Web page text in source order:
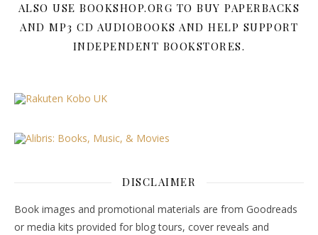
ALSO USE BOOKSHOP.ORG TO BUY PAPERBACKS
AND MP3 CD AUDIOBOOKS AND HELP SUPPORT
INDEPENDENT BOOKSTORES.
DISCLAIMER
Book images and promotional materials are from Goodreads
or media kits provided for blog tours, cover reveals and